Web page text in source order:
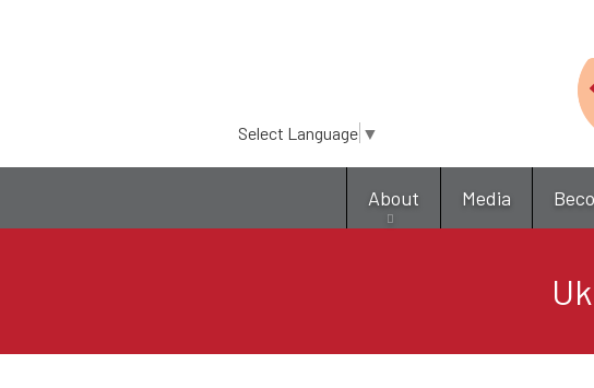
Select Language ▼
About Media